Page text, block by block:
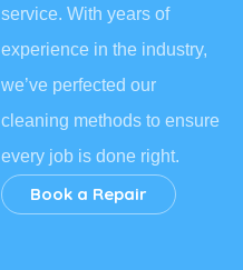
service. With years of
experience in the industry,
we’ve perfected our
cleaning methods to ensure
every job is done right.
Book a Repair